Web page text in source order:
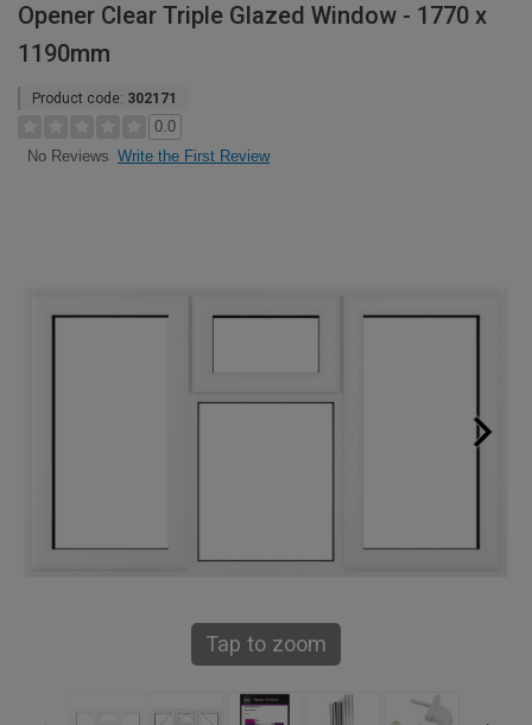
Opener Clear Triple Glazed Window - 1770 x
1190mm
Product code: 302171
0.0
No Reviews Write the First Review
Tap to zoom